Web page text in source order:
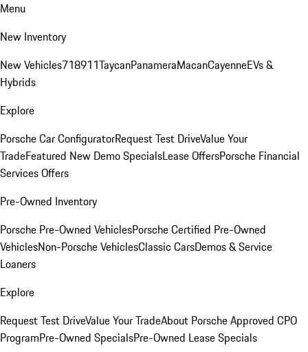
Menu
New Inventory
New Vehicles718911TaycanPanameraMacanCayenneEVs &
Hybrids
Explore
Porsche Car ConfiguratorRequest Test DriveValue Your
TradeFeatured New Demo SpecialsLease OffersPorsche Financial
Services Offers
Pre-Owned Inventory
Porsche Pre-Owned VehiclesPorsche Certified Pre-Owned
VehiclesNon-Porsche VehiclesClassic CarsDemos & Service
Loaners
Explore
Request Test DriveValue Your TradeAbout Porsche Approved CPO
ProgramPre-Owned SpecialsPre-Owned Lease Specials